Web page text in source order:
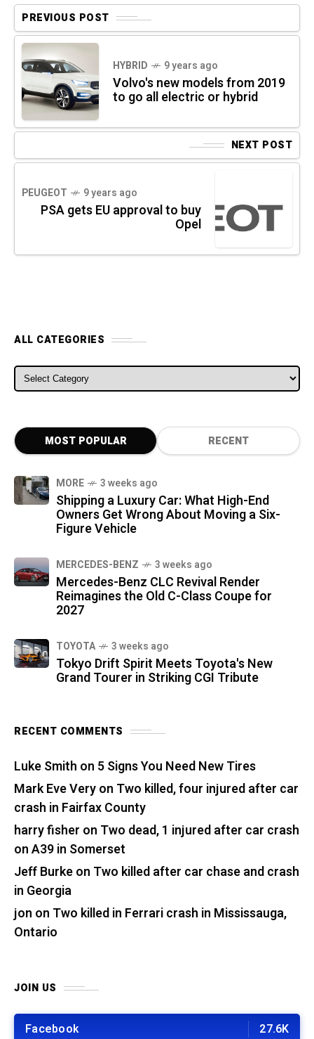
PREVIOUS POST
HYBRID 9 years ago
Volvo's new models from 2019
to go all electric or hybrid
NEXT POST
PEUGEOT 9 years ago
PSA gets EU approval to buy
Opel
ALL CATEGORIES
ALL CATEGORIES
MOST POPULAR RECENT
MORE 3 weeks ago
Shipping a Luxury Car: What High-End
Owners Get Wrong About Moving a Six-
Figure Vehicle
MERCEDES-BENZ 3 weeks ago
Mercedes-Benz CLC Revival Render
Reimagines the Old C-Class Coupe for
2027
TOYOTA 3 weeks ago
Tokyo Drift Spirit Meets Toyota's New
Grand Tourer in Striking CGI Tribute
RECENT COMMENTS
Luke Smith on 5 Signs You Need New Tires
Mark Eve Veryon Two killed, four injured after car
crash in Fairfax County
harry fisher on Two dead, 1 injured after car crash
on A39 in Somerset
Jeff Burkeon Two killed after car chase and crash
in Georgia
jon on Two killed in Ferrari crash in Mississauga,
Ontario
JOIN US
Facebook 27.6K